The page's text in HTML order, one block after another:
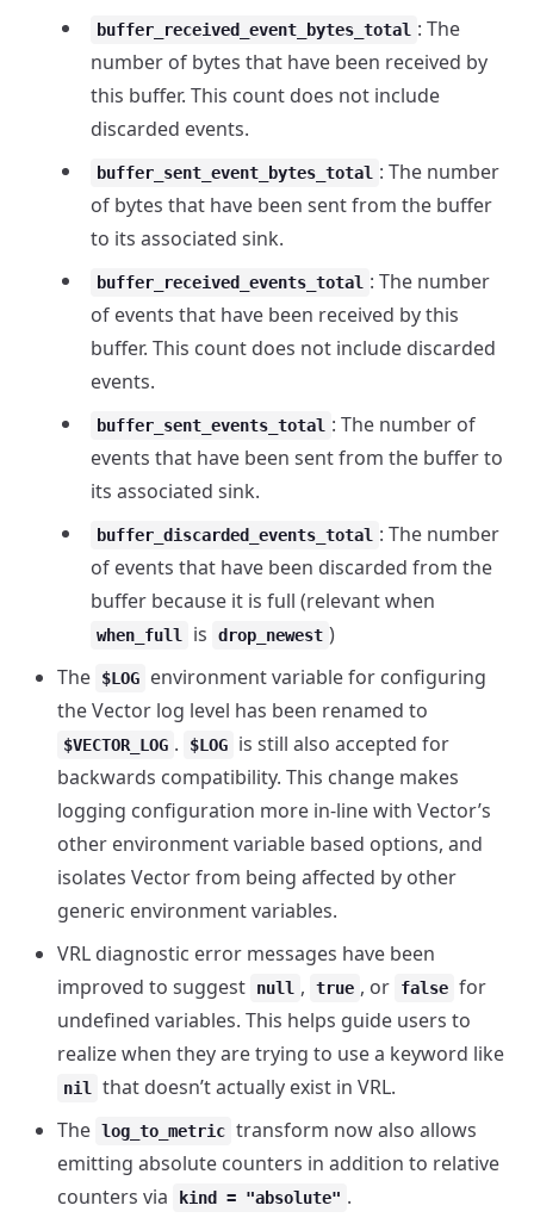
buffer_received_event_bytes_total : The
number of bytes that have been received by
this buffer. This count does not include
discarded events.
buffer_sent_event_bytes_total : The number
of bytes that have been sent from the buffer
to its associated sink.
buffer_received_events_total : The number
of events that have been received by this
buffer. This count does not include discarded
events.
buffer_sent_events_total : The number of
events that have been sent from the buffer to
its associated sink.
buffer_discarded_events_total : The number
of events that have been discarded from the
buffer because it is full (relevant when
when_full is drop_newest )
The
$LOG
environment variable for configuring
the Vector log level has been renamed to
$VECTOR_LOG . $LOG
is still also accepted for
backwards compatibility. This change makes
logging configuration more in-line with Vector’s
other environment variable based options, and
isolates Vector from being affected by other
generic environment variables.
VRL diagnostic error messages have been
improved to suggest
null , true , or false for
undefined variables. This helps guide users to
realize when they are trying to use a keyword like
nil
that doesn’t actually exist in VRL.
The log_to_metric transform now also allows
emitting absolute counters in addition to relative
counters via
kind = "absolute" .